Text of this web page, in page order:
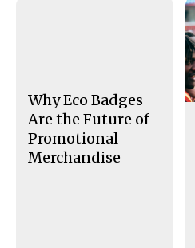
Why Eco Badges
Are the Future of
Promotional
Merchandise